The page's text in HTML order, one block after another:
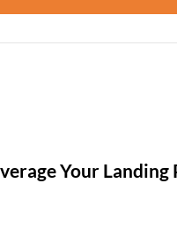
Your Landing